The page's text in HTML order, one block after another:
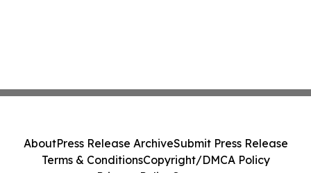
AboutPress Release ArchiveSubmit Press Release
Terms & ConditionsCopyright/DMCA Policy